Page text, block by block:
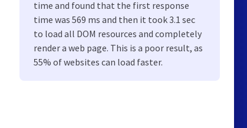
time and found that the first response
time was 569 ms and then it took 3.1 sec
to load all DOM resources and completely
render a web page. This is a poor result, as
55% of websites can load faster.